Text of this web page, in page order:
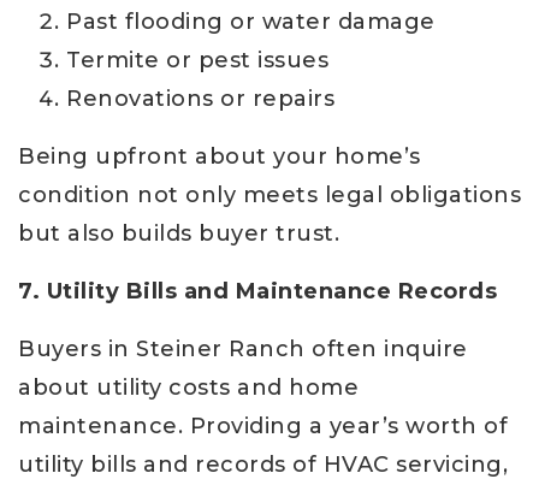
Past flooding or water damage
Termite or pest issues
Renovations or repairs
Being upfront about your home’s
condition not only meets legal obligations
but also builds buyer trust.
7. Utility Bills and Maintenance Records
Buyers in Steiner Ranch often inquire
about utility costs and home
maintenance. Providing a year’s worth of
utility bills and records of HVAC servicing,